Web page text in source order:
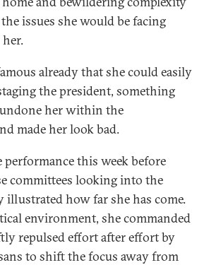
issues she would be facing
already that she could easily
the president, something
her within the
made her look bad.
this week before
committees looking into the
illustrated how far she has come.
environment, she commanded
repulsed effort after effort by
to shift the focus away from